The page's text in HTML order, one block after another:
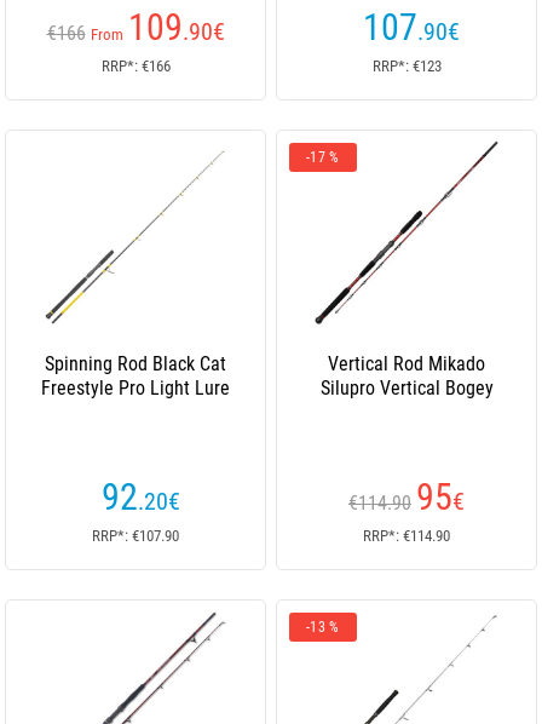
€166 From 109.90€
RRP*: €166
107.90€
RRP*: €123
Spinning Rod Black Cat
Freestyle Pro Light Lure
92.20€
RRP*: €107.90
-17 %
Vertical Rod Mikado
Silupro Vertical Bogey
€114.90 95€
RRP*: €114.90
-13 %